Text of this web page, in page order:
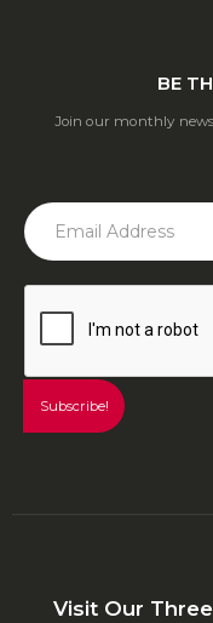
BE
Join our monthly
Visit Our